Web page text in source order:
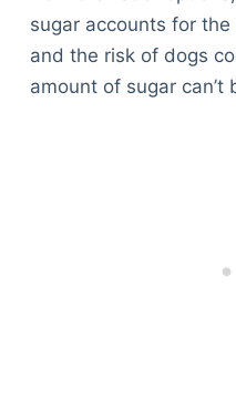
sugar accounts for
and the risk of dogs
amount of sugar can’t